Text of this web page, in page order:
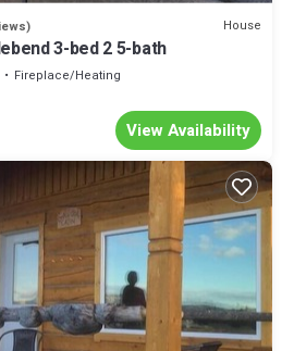
House
3-bed 2 5-bath
Fireplace/Heating
View Availability